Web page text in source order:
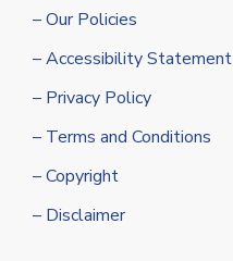
– Our Policies
– Accessibility Statement
– Privacy Policy
– Terms and Conditions
– Copyright
– Disclaimer